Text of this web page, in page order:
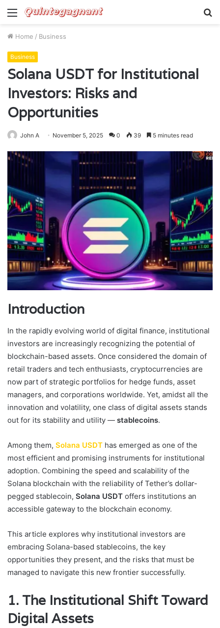
Menu
Home / Business
Business
Solana USDT for Institutional
Investors: Risks and
Opportunities
John A November 5, 2025 0 39 5 minutes read
Introduction
In the rapidly evolving world of digital finance, institutional
investors are increasingly recognizing the potential of
blockchain-based assets. Once considered the domain of
retail traders and tech enthusiasts, cryptocurrencies are
now part of strategic portfolios for hedge funds, asset
managers, and corporations worldwide. Yet, amidst all the
innovation and volatility, one class of digital assets stands
out for its stability and utility — stablecoins.
Among them, Solana USDT has emerged as one of the
most efficient and promising instruments for institutional
adoption. Combining the speed and scalability of the
Solana blockchain with the reliability of Tether’s dollar-
pegged stablecoin, Solana USDT offers institutions an
accessible gateway to the blockchain economy.
This article explores why institutional investors are
embracing Solana-based stablecoins, the key
opportunities they present, and the risks that must be
managed to navigate this new frontier successfully.
1. The Institutional Shift Toward
Digital Assets